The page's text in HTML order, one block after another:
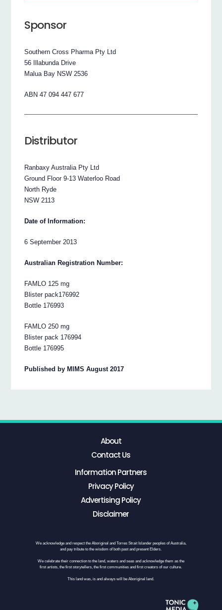
Sponsor
Southern Cross Pharma Pty Ltd
56 Illabunda Drive
Malua Bay NSW 2536
ABN 47 094 447 677
Distributor
Ranbaxy Australia Pty Ltd
Ground Floor 9-13 Waterloo Road
North Ryde
NSW 2113
Date of Information:
6 September 2013
Australian Registration Number:
FAMLO 125 mg
Blister pack176992
Bottle 176993
FAMLO 250 mg
Blister pack 176994
Bottle 176995
Published by MIMS August 2017
About
Contact Us
Information Partners
Privacy Policy
Advertising Policy
Disclaimer
We acknowledge and respect the Aboriginal and Torres Strait Islander peoples of Australia,
and pay tribute to the wisdom of both past and present Elders.
We celebrate their connection to the land, waters and seas and acknowledge them as the
first artists, the first storytellers, the first communities and first creators of our culture.
This land was, is and always will be Aboriginal land.